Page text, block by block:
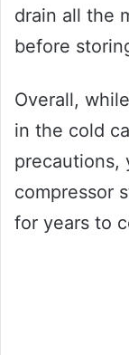
drain all the
before
Overall,
in the cold
precautions,
compressor
for years to